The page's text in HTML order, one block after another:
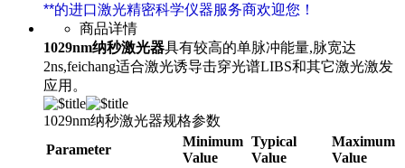
**的进口激光精密科学仪器服务商欢迎您！
商品详情
1029nm纳秒激光器具有较高的单脉冲能量,脉宽达
2ns,feichang适合激光诱导击穿光谱LIBS和其它激光激发
应用。
1029nm纳秒激光器规格参数
Parameter
Minimum
Value
Typical
Value
Maximum
Value